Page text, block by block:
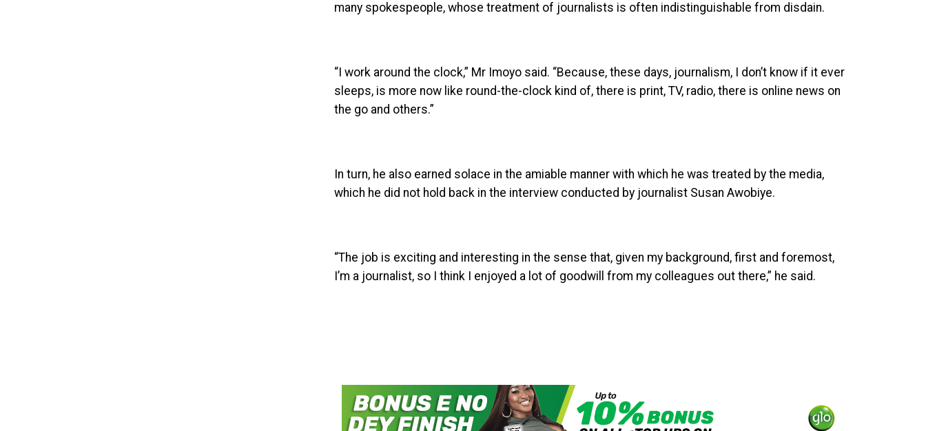
many spokespeople, whose treatment of journalists is often indistinguishable from disdain.
“I work around the clock,” Mr Imoyo said. “Because, these days, journalism, I don’t know if it ever
sleeps, is more now like round-the-clock kind of, there is print, TV, radio, there is online news on
the go and others.”
In turn, he also earned solace in the amiable manner with which he was treated by the media,
which he did not hold back in the interview conducted by journalist Susan Awobiye.
“The job is exciting and interesting in the sense that, given my background, first and foremost,
I’m a journalist, so I think I enjoyed a lot of goodwill from my colleagues out there,” he said.